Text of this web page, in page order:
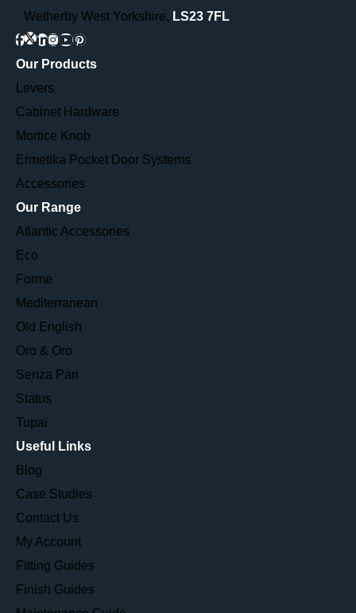
Wetherby West Yorkshire, LS23 7FL
Our Products
Levers
Cabinet Hardware
Mortice Knob
Ermetika Pocket Door Systems
Accessories
Our Range
Atlantic Accessories
Eco
Forme
Mediterranean
Old English
Oro & Oro
Senza Pari
Status
Tupai
Useful Links
Blog
Case Studies
Contact Us
My Account
Fitting Guides
Finish Guides